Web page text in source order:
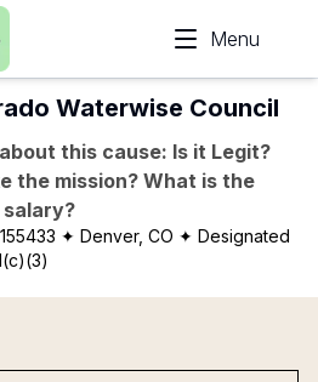
Menu
Waterwise Council
this cause: Is it Legit?
the mission? What is the
salary?
✦ Denver, CO ✦ Designated